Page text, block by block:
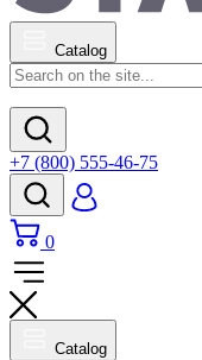
Catalog
+7 (800) 555-46-75
0
Catalog